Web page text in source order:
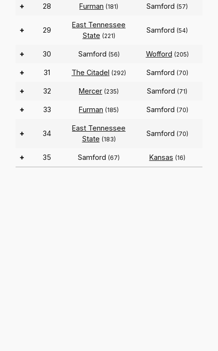
+ 28 Furman (181) Samford (57)
+ 29
East Tennessee
State (221)
Samford (54)
+ 30 Samford (56) Wofford (205)
+ 31 The Citadel (292) Samford (70)
+ 32 Mercer (235) Samford (71)
+ 33 Furman (185) Samford (70)
+ 34
East Tennessee
State (183)
Samford (70)
+ 35 Samford (67) Kansas (16)